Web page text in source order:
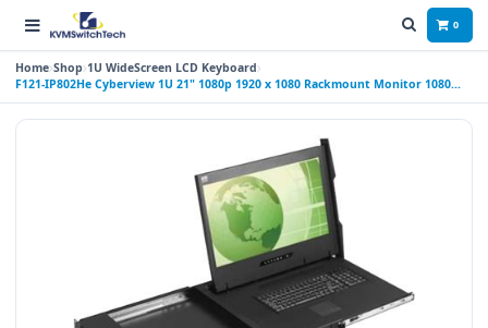
0
Home Shop 1U WideScreen LCD Keyboard
F121-IP802He Cyberview 1U 21" 1080p 1920 x 1080 Rackmount Monitor 1080
Rackmount Monitor Keyboard with 8 Port